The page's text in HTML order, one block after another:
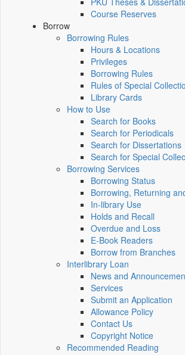
Course Reserves
Borrow
Borrowing Rules
Hours & Locations
Privileges
Borrowing Rules
Rules of Special
Library Cards
How to Use
Search for Books
Search for Periodicals
Search for Dissertations
Search for Special
Borrowing Services
Borrowing Status
Borrowing, Returning
In-library Use
Holds and Recall
Overdue and Loss
E-Book Readers
Borrow from Branches
Interlibrary Loan
News and
Services
Submit an Application
Allowance Policy
Contact Us
Copyright Notice
Recommended Reading